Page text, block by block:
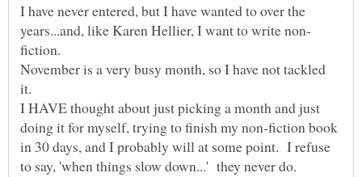
I have never entered, but I have wanted to over the
fiction.
November is a very busy month, so I have not tackled
I HAVE thought about just picking a month and just
doing it for myself, trying to finish my non-fiction book
in 30 days, and I probably will at some point. I refuse
to say, 'when things slow down...' they never do.